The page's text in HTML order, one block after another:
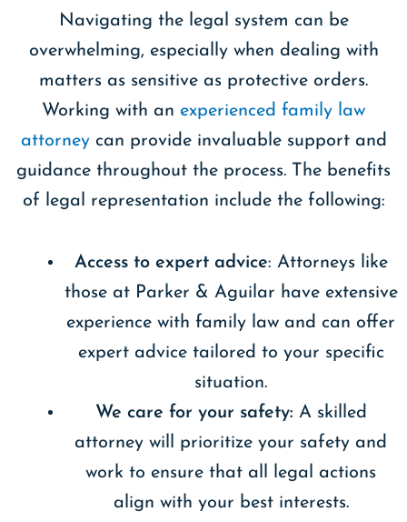
Navigating the legal system can be
overwhelming, especially when dealing with
matters as sensitive as protective orders.
Working with an experienced family law
attorneycan provide invaluable support and
guidance throughout the process. The benefits
of legal representation include the following:
Access to expert advice: Attorneys like
those at Parker & Aguilar have extensive
experience with family law and can offer
expert advice tailored to your specific
situation.
We care for your safety: A skilled
attorney will prioritize your safety and
work to ensure that all legal actions
align with your best interests.